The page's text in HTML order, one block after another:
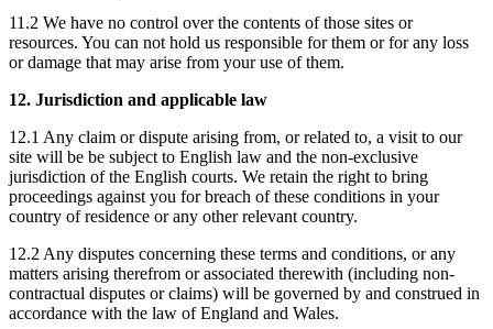
11.2 We have no control over the contents of those sites or
resources. You can not hold us responsible for them or for any loss
or damage that may arise from your use of them.
12. Jurisdiction and applicable law
12.1 Any claim or dispute arising from, or related to, a visit to our
site will be be subject to English law and the non-exclusive
jurisdiction of the English courts. We retain the right to bring
proceedings against you for breach of these conditions in your
country of residence or any other relevant country.
12.2 Any disputes concerning these terms and conditions, or any
matters arising therefrom or associated therewith (including non-
contractual disputes or claims) will be governed by and construed in
accordance with the law of England and Wales.